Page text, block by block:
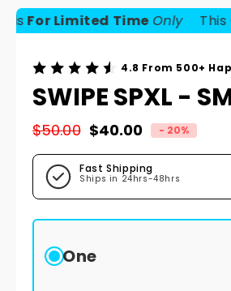
For Limited TimeOnly This
4.8 From 500+
SWIPE SPXL -
Regular price
$50.00
Sale price$40.00 - 20%
Fast Shipping
Ships in 24hrs-48hrs
One